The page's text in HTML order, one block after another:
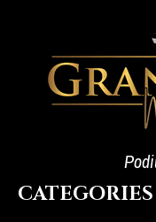
CATEGORIES